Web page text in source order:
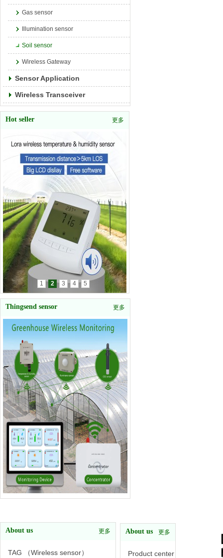
Gas sensor
Illumination sensor
Soil sensor
Wireless Gateway
Sensor Application
Wireless Transceiver
Hot seller 更多
1 2 3 4 5
Thingsend sensor 更多
About us 更多
Product center
About us 更多
TAG （Wireless sensor）